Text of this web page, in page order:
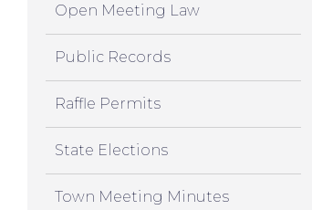
Open Meeting Law
Public Records
Raffle Permits
State Elections
Town Meeting Minutes